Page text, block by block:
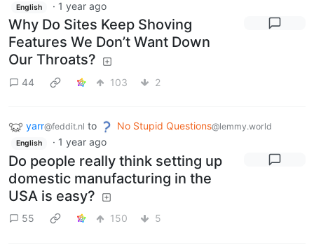
English · 1 year ago
Why Do Sites Keep Shoving
Features We Don’t Want Down
Our Throats?
44 103 2
yarr@feddit.nl to No Stupid Questions@lemmy.world
English · 1 year ago
Do people really think setting up
domestic manufacturing in the
USA is easy?
55 150 5